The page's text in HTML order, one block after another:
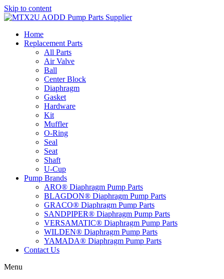
Skip to content
Home
Replacement Parts
All Parts
Air Valve
Ball
Center Block
Diaphragm
Gasket
Hardware
Kit
Muffler
O-Ring
Seal
Seat
Shaft
U-Cup
Pump Brands
ARO® Diaphragm Pump Parts
BLAGDON® Diaphragm Pump Parts
GRACO® Diaphragm Pump Parts
SANDPIPER® Diaphragm Pump Parts
VERSAMATIC® Diaphragm Pump Parts
WILDEN® Diaphragm Pump Parts
YAMADA® Diaphragm Pump Parts
Contact Us
Menu